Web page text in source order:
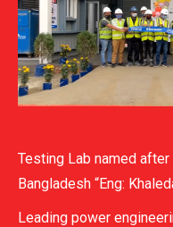
Testing Lab named
Bangladesh “Eng:
Leading power